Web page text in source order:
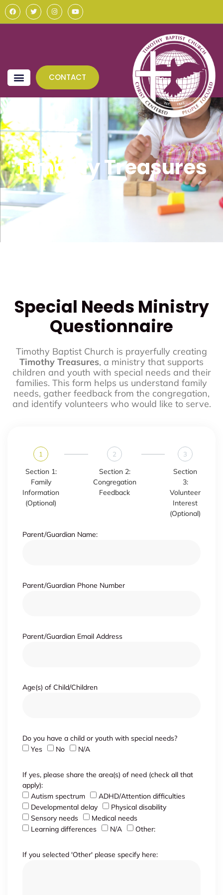
CONTACT
Timothy Treasures
Special Needs Ministry
Questionnaire
Timothy Baptist Church is prayerfully creating
Timothy Treasures, a ministry that supports
children and youth with special needs and their
families. This form helps us understand family
needs, gather feedback from the congregation,
and identify volunteers who would like to serve.
1
Section 1:
Family
Information
(Optional)
2
Section 2:
Congregation
Feedback
3
Section
3:
Volunteer
Interest
(Optional)
Parent/Guardian Name:
Parent/Guardian Phone Number
Parent/Guardian Email Address
Age(s) of Child/Children
Do you have a child or youth with special needs?
Yes
No N/A
If yes, please share the area(s) of need (check all that
apply):
Autism spectrum
ADHD/Attention difficulties
Developmental delay
Physical disability
Sensory needs
Medical needs
Learning differences
N/A Other:
If you selected 'Other' please specify here: